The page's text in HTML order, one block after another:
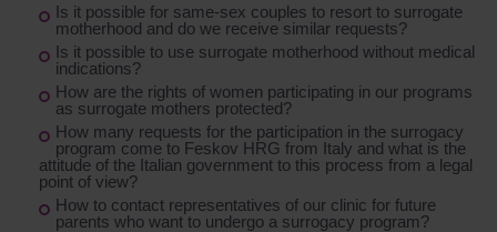
Is it possible for same-sex couples to resort to surrogate
motherhood and do we receive similar requests?
Is it possible to use surrogate motherhood without medical
indications?
How are the rights of women participating in our programs
as surrogate mothers protected?
How many requests for the participation in the surrogacy
program come to Feskov HRG from Italy and what is the
attitude of the Italian government to this process from a legal
point of view?
How to contact representatives of our clinic for future
parents who want to undergo a surrogacy program?